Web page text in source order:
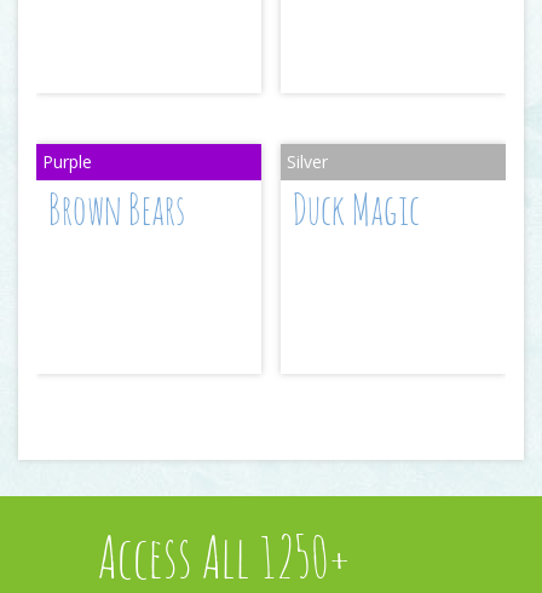
Brown Bears Duck Magic
Access All 1250+